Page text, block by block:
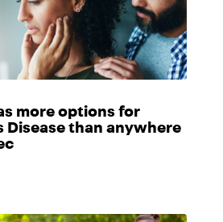
more options for
Disease than anywhere